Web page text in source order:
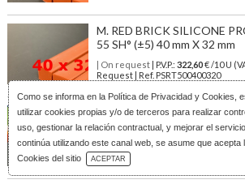
Como se informa en la Política de Privacidad y Cookies ,
utilizar cookies propias y/o de terceros para realizar
uso, gestionar la relación contractual, y mejorar el
continúa utilizando este canal web, se asume que acepta
Cookies del sitio
ACEPTAR
M. RED BRICK SILICONE
55 SH° (±5) 40 mm X 32 mm
| On request| P.V.P.: 322,60€ /10 U
Request | Ref. PSRT500400320
TRANSLUCENT SILICONE
SHº (±5) 3 mm X 3 mm
| Stock: 5000 U | P.V.P.:50,00€/100 U
10/13 days (Manufacturing) | Ref.
Download Catalog